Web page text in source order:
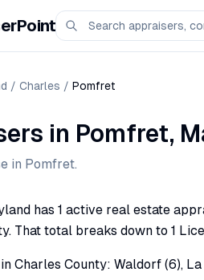
/ Charles / Pomfret
in Pomfret,
in Pomfret.
has 1 active real estate
That total breaks down to 1
Charles County: Waldorf (6), La